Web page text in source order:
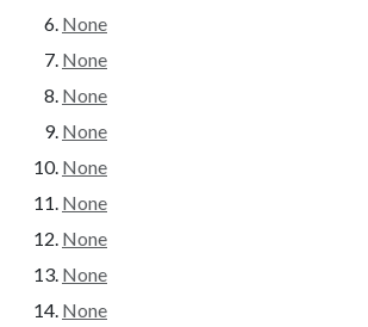
None
None
None
None
None
None
None
None
None